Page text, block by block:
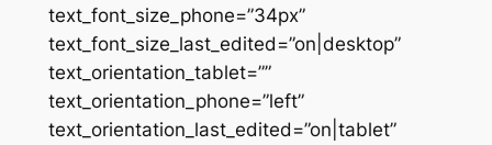
text_font_size_phone=”34px”
text_font_size_last_edited=”on|desktop”
text_orientation_tablet=””
text_orientation_phone=”left”
text_orientation_last_edited=”on|tablet”